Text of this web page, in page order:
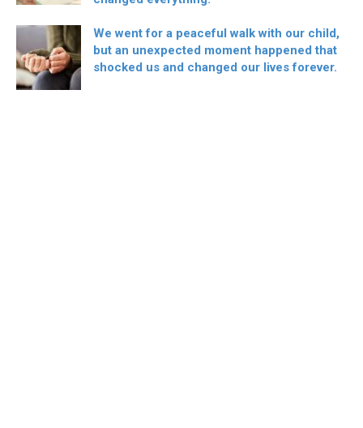
We went for a peaceful walk with our child,
but an unexpected moment happened that
shocked us and changed our lives forever.